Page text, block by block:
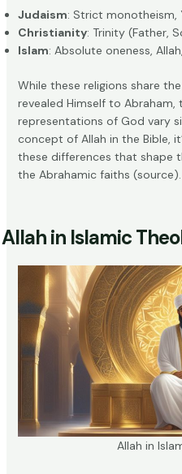
Judaism: Strict monotheism,
Christianity: Trinity (Father,
Islam: Absolute oneness,
While these religions share
revealed Himself to
representations of God vary
concept of Allah in the Bible,
these differences that shape
the Abrahamic faiths (source).
Allah in Islamic
Allah in